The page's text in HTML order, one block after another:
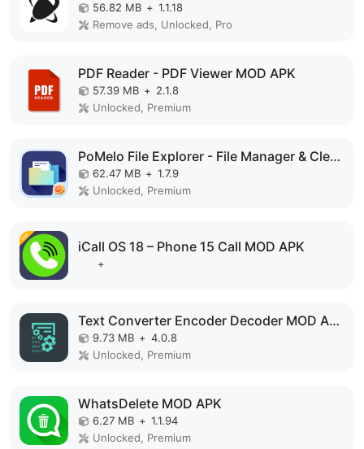
56.82 MB + 1.1.18
Remove ads, Unlocked, Pro
PDF Reader - PDF Viewer MOD APK
57.39 MB + 2.1.8
Unlocked, Premium
PoMelo File Explorer - File Manager & Cleaner MOD APK
62.47 MB + 1.7.9
Unlocked, Premium
iCall OS 18 – Phone 15 Call MOD APK
+
Text Converter Encoder Decoder MOD APK
9.73 MB + 4.0.8
Unlocked, Premium
WhatsDelete MOD APK
6.27 MB + 1.1.94
Unlocked, Premium